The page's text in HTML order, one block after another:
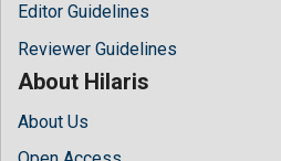
Editor Guidelines
Reviewer Guidelines
About Hilaris
About Us